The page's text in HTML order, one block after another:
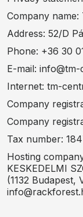
Company name:
Address: 52/D
Phone: +36 30
E-mail:
Internet: tm-
Company
Company
Tax number:
Hosting
KESKEDELMI
(1132 Budapest,